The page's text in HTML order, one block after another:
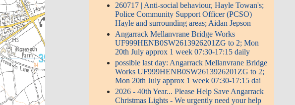
260717 | Anti-social behaviour, Hayle Towan's;
Police Community Support Officer (PCSO)
Hayle and surrounding areas; Aidan Jepson
Angarrack Mellanvrane Bridge Works
UF999HENB0SW2613926201ZG to 2; Mon
20th July approx 1 week 07:30-17:15 daily
possible last day: Angarrack Mellanvrane Bridge
Works UF999HENB0SW2613926201ZG to 2;
Mon 20th July approx 1 week 07:30-17:15 dai
2026 - 40th Year... Please Help Save Angarrack
Christmas Lights - We urgently need your help